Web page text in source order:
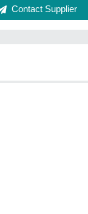
Contact Supplier